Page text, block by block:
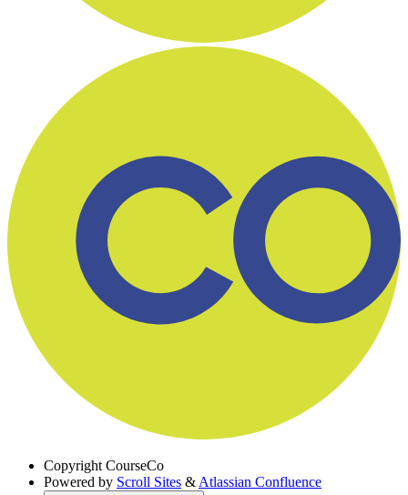
Copyright CourseCo
Powered by Scroll Sites & Atlassian Confluence